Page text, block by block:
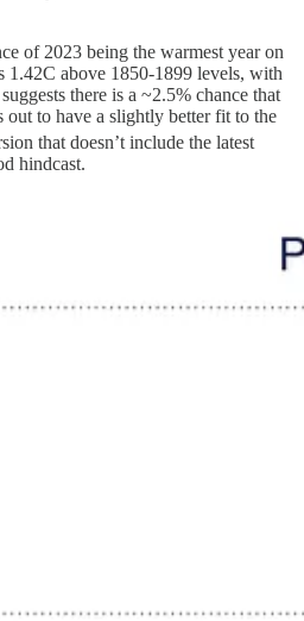
of 2023 being the warmest year on
1.42C above 1850-1899 levels, with
there is a ~2.5% chance that
out to have a slightly better fit to the
that doesn’t include the latest
hindcast.